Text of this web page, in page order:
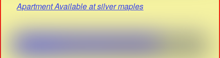
Apartment Available at silver maples